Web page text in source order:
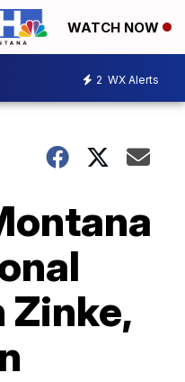
WATCH NOW
2 WX Alerts
Zinke,